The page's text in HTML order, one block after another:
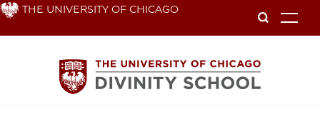
Skip THE UNIVERSITY OF CHICAGO